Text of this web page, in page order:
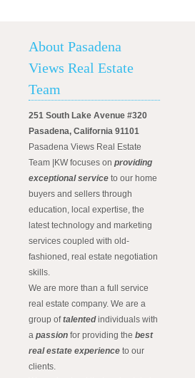
About Pasadena
Views Real Estate
Team
251 South Lake Avenue #320
Pasadena, California 91101
Pasadena Views Real Estate
Team |KW focuses on providing
exceptional service to our home
buyers and sellers through
education, local expertise, the
latest technology and marketing
services coupled with old-
fashioned, real estate negotiation
skills.
We are more than a full service
real estate company. We are a
group oftalentedindividuals with
a passion for providing the best
real estate experience to our
clients.